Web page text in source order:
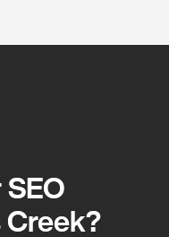
Creek?
Creek?